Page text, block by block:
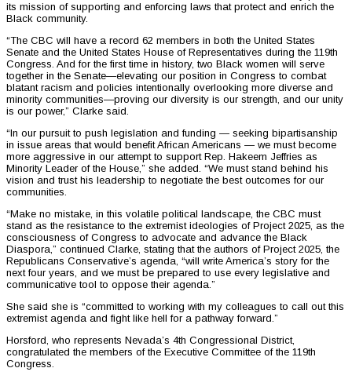
its mission of supporting and enforcing laws that protect and enrich the
Black community.
“The CBC will have a record 62 members in both the United States
Senate and the United States House of Representatives during the 119th
Congress. And for the first time in history, two Black women will serve
together in the Senate—elevating our position in Congress to combat
blatant racism and policies intentionally overlooking more diverse and
minority communities—proving our diversity is our strength, and our unity
is our power,” Clarke said.
“In our pursuit to push legislation and funding — seeking bipartisanship
in issue areas that would benefit African Americans — we must become
more aggressive in our attempt to support Rep. Hakeem Jeffries as
Minority Leader of the House,” she added. “We must stand behind his
vision and trust his leadership to negotiate the best outcomes for our
communities.
“Make no mistake, in this volatile political landscape, the CBC must
stand as the resistance to the extremist ideologies of Project 2025, as the
consciousness of Congress to advocate and advance the Black
Diaspora,” continued Clarke, stating that the authors of Project 2025, the
Republicans Conservative’s agenda, “will write America’s story for the
next four years, and we must be prepared to use every legislative and
communicative tool to oppose their agenda.”
She said she is “committed to working with my colleagues to call out this
extremist agenda and fight like hell for a pathway forward.”
Horsford, who represents Nevada’s 4th Congressional District,
congratulated the members of the Executive Committee of the 119th
Congress.